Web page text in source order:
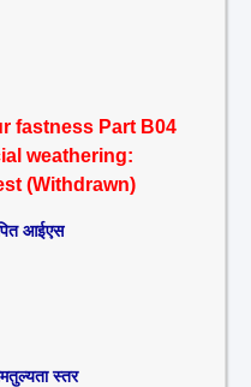
fastness Part B04
weathering:
(Withdrawn)
आईएस
स्तर